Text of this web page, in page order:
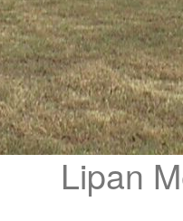
Lipan